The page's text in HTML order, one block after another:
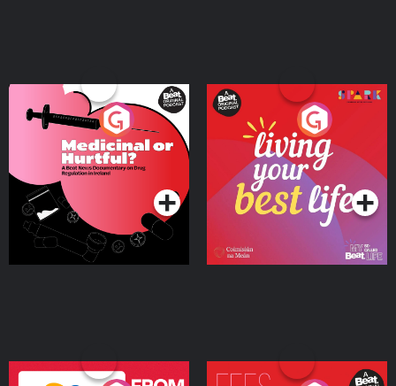
Medicinal or Hurtful? A
Beat News Documentary
on Drug Regulation in
IrelandPodcast Series
Living Your Best Life
Podcast Series